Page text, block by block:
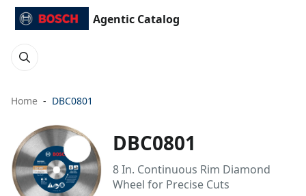
Agentic Catalog
Home DBC0801
DBC0801
8 In. Continuous Rim Diamond
Wheel for Precise Cuts